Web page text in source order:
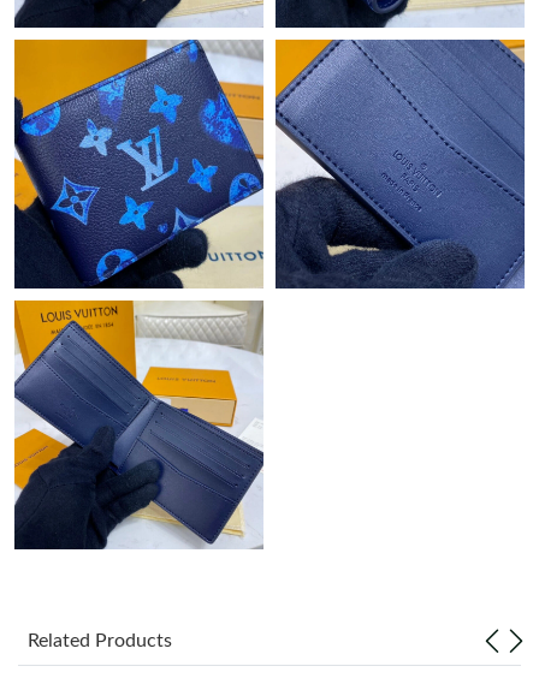
Just Sold: Zane from Minneapolis on May 12, 2026 at 4:36 PM.
Just Sold: Becky from San Francisco on Jun 10, 2026 at 11:14
Just Sold: Quinn from Washington, D.C. on Jul 29, 2026 at
10:55 PM.
Just Sold: Ian from Orlando on Jul 16, 2026 at 2:57 PM.
Just Sold: Ursula from Las Vegas on Jun 03, 2026 at 9:45 PM.
Just Sold: Oscar from Indianapolis on Jun 15, 2026 at 10:40 AM.
Just Sold: Fiona from San Francisco on Jul 15, 2026 at 10:01
PM.
Just Sold: Dana from Singapore on May 25, 2026 at 3:53 PM.
Just Sold: Dana from Minneapolis on May 22, 2026 at 11:59
AM.
Related Products